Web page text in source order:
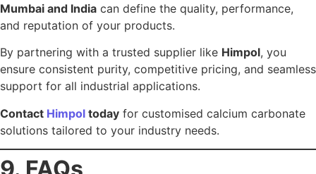
Previous Post
Next Post